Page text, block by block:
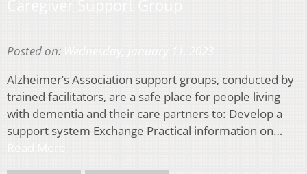
Posted on:
Alzheimer’s Association support groups, conducted by
trained facilitators, are a safe place for people living
with dementia and their care partners to: Develop a
support system Exchange Practical information on…